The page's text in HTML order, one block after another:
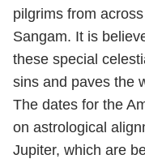
pilgrims from
Sangam. It is
these special
sins and paves the
The dates for the
on astrological
Jupiter, which are